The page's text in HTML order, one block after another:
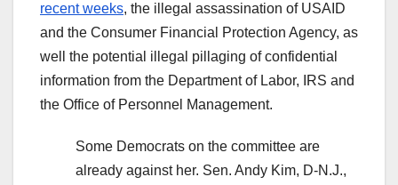
recent weeks, the illegal assassination of USAID
and the Consumer Financial Protection Agency, as
well the potential illegal pillaging of confidential
information from the Department of Labor, IRS and
the Office of Personnel Management.
Some Democrats on the committee are
already against her. Sen. Andy Kim, D-N.J.,